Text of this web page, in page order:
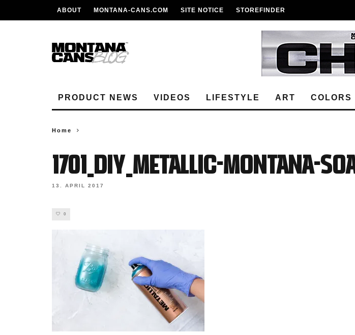
ABOUT MONTANA-CANS.COM SITE NOTICE STOREFINDER
PRODUCT NEWS VIDEOS LIFESTYLE ART COLORS
Home
1701_DIY_METALLIC-MONTANA-
13. APRIL 2017
0